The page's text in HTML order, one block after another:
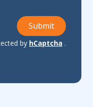
Submit
by hCaptcha .